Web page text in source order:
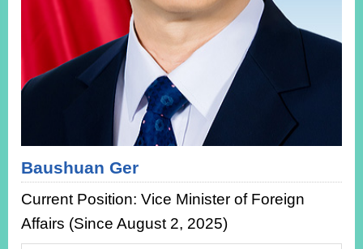
EMBASSIES
MISSIONS
GOVERNMENT
WEBSITES
Baushuan Ger
Current Position: Vice Minister of Foreign
Affairs (Since August 2, 2025)